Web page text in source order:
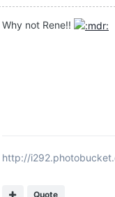
Why not Rene!!
Quote
http://